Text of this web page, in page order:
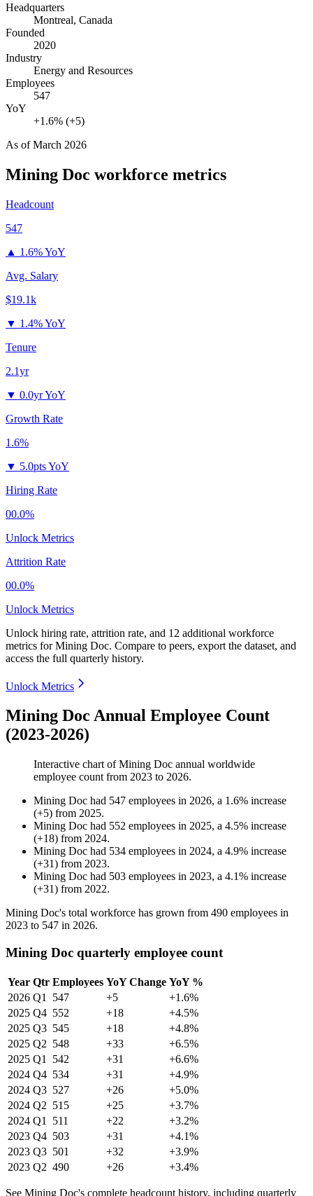
Headquarters
Montreal, Canada
Founded
2020
Industry
Energy and Resources
Employees
547
YoY
+1.6% (+5)
As ofMarch 2026
Mining Doc workforce metrics
Headcount
547
▲ 1.6% YoY
Avg. Salary
$19.1k
▼ 1.4% YoY
Tenure
2.1yr
▼ 0.0yr YoY
Growth Rate
1.6%
▼ 5.0pts YoY
Hiring Rate
00.0%
Unlock Metrics
Attrition Rate
00.0%
Unlock Metrics
Unlock hiring rate, attrition rate, and 12 additional workforce
metrics forMining Doc. Compare to peers, export the dataset, and
access the full quarterly history.
Unlock Metrics
Mining Doc Annual Employee Count
(2023-2026)
Interactive chart ofMining Doc annual worldwide
employee count from 2023 to 2026.
Mining Doc had 547 employees in 2026, a 1.6% increase
(+5) from 2025.
Mining Doc had 552 employees in 2025, a 4.5% increase
(+18) from 2024.
Mining Doc had 534 employees in 2024, a 4.9% increase
(+31) from 2023.
Mining Doc had 503 employees in 2023, a 4.1% increase
(+31) from 2022.
Mining Doc's total workforce has grown from 490 employees in
2023 to 547 in 2026.
Mining Doc quarterly employee count
Year Qtr Employees YoY Change YoY %
2026 Q1 547 +5
+1.6%
2025 Q4 552 +18
+4.5%
2025 Q3 545 +18
+4.8%
2025 Q2 548 +33
+6.5%
2025 Q1 542 +31
+6.6%
2024 Q4 534 +31
+4.9%
2024 Q3 527 +26
+5.0%
2024 Q2 515 +25
+3.7%
2024 Q1 511 +22
+3.2%
2023 Q4 503 +31
+4.1%
2023 Q3 501 +32
+3.9%
2023 Q2 490 +26 +3.4%
See Mining Doc's complete headcount history, including quarterly